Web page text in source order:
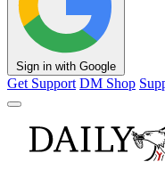
Sign in with Google
Get Support DM Shop